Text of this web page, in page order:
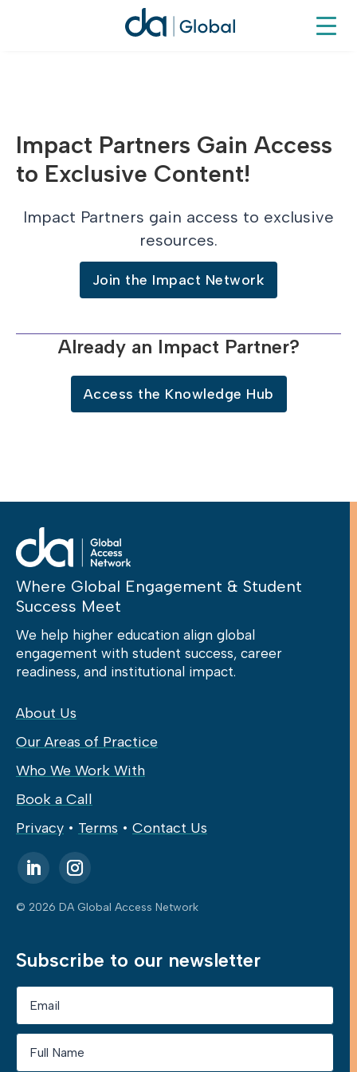
Impact Partners Gain Access
to Exclusive Content!
Impact Partners gain access to exclusive
resources.
Join the Impact Network
Already an Impact Partner?
Access the Knowledge Hub
Where Global Engagement & Student
Success Meet
We help higher education align global
engagement with student success, career
readiness, and institutional impact.
About Us
Our Areas of Practice
Who We Work With
Book a Call
Privacy • Terms • Contact Us
© 2026 DA Global Access Network
Subscribe to our newsletter